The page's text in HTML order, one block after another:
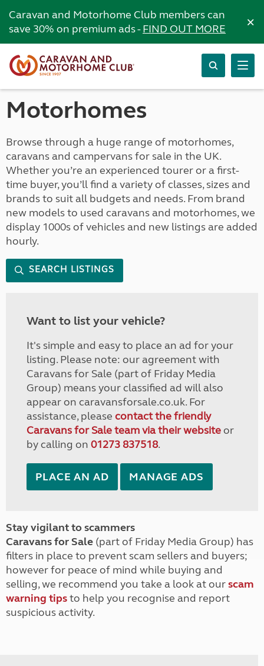
Caravan and Motorhome Club members can
save 30% on premium ads -FIND OUT MORE ×
Motorhomes
Browse through a huge range of motorhomes,
caravans and campervans for sale in the UK.
Whether you’re an experienced tourer or a first-
time buyer, you’ll find a variety of classes, sizes and
brands to suit all budgets and needs. From brand
new models to used caravans and motorhomes, we
display 1000s of vehicles and new listings are added
hourly.
SEARCH LISTINGS
Want to list your vehicle?
It's simple and easy to place an ad for your
listing. Please note: our agreement with
Caravans for Sale (part of Friday Media
Group) means your classified ad will also
appear on caravansforsale.co.uk. For
assistance, please contact the friendly
Caravans for Sale team via their websiteor
by calling on 01273 837518.
PLACE AN AD MANAGE ADS
Stay vigilant to scammers
Caravans for Sale (part of Friday Media Group) has
filters in place to prevent scam sellers and buyers;
however for peace of mind while buying and
selling, we recommend you take a look at ourscam
warning tipsto help you recognise and report
suspicious activity.